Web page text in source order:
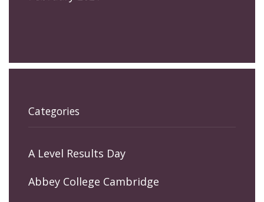
Categories
A Level Results Day
Abbey College Cambridge